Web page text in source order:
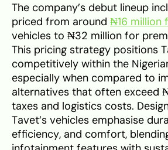
The company’s debut lineup
priced from around ₦16 million
vehicles to ₦32 million for
This pricing strategy positions
competitively within the
especially when compared to
alternatives that often exceed
taxes and logistics costs.
Tavet’s vehicles emphasise
efficiency, and comfort,